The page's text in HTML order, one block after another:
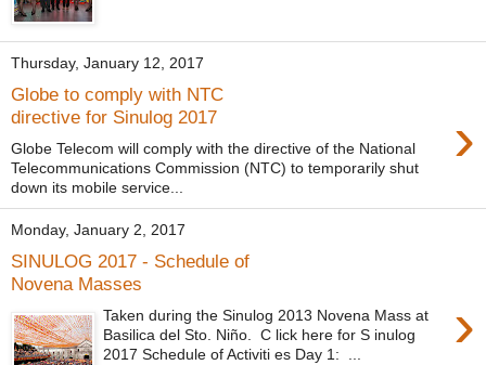
Thursday, January 12, 2017
Globe to comply with NTC
directive for Sinulog 2017
›
Globe Telecom will comply with the directive of the National
Telecommunications Commission (NTC) to temporarily shut
down its mobile service...
Monday, January 2, 2017
SINULOG 2017 - Schedule of
Novena Masses
›
Taken during the Sinulog 2013 Novena Mass at
Basilica del Sto. Niño. C lick here for S inulog
2017 Schedule of Activiti es Day 1: ...